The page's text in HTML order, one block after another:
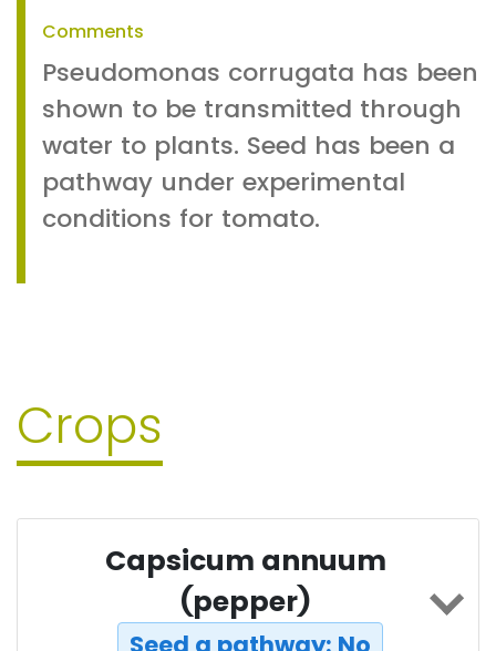
Comments
Pseudomonas corrugata has been
shown to be transmitted through
water to plants. Seed has been a
pathway under experimental
conditions for tomato.
Crops
Capsicum annuum
(pepper)